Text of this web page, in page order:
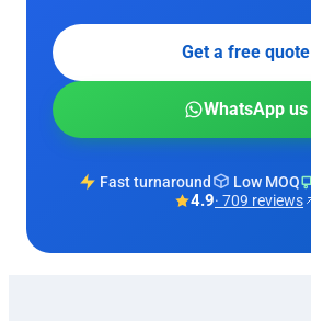
Get a free quote
WhatsApp us
Fast turnaround Low MOQ
4.9· 709 reviews